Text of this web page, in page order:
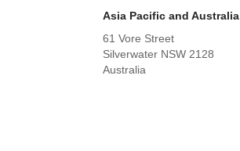
Asia Pacific and Australia
61 Vore Street
Silverwater NSW 2128
Australia